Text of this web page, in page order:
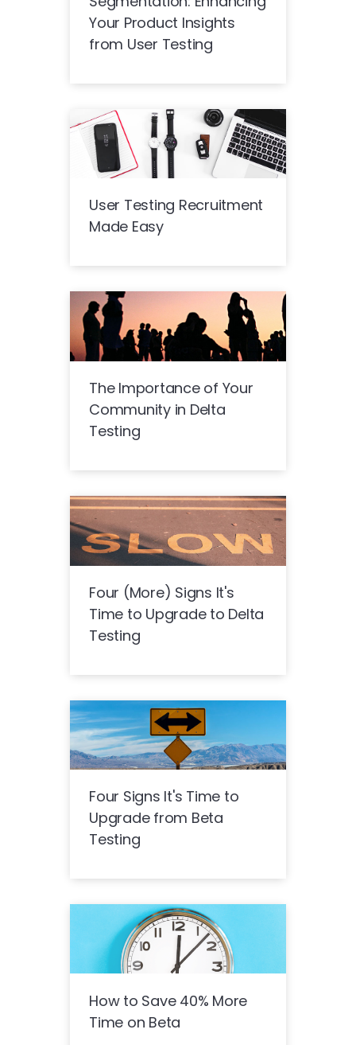
Your Product Insights
from User Testing
User Testing Recruitment
Made Easy
The Importance of Your
Community in Delta
Testing
Four (More) Signs It's
Time to Upgrade to Delta
Testing
Four Signs It's Time to
Upgrade from Beta
Testing
How to Save 40% More
Time on Beta